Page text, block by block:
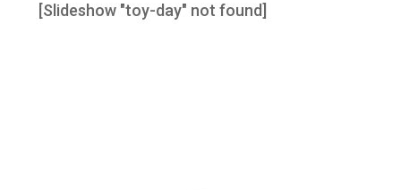
[Slideshow "toy-day" not found]